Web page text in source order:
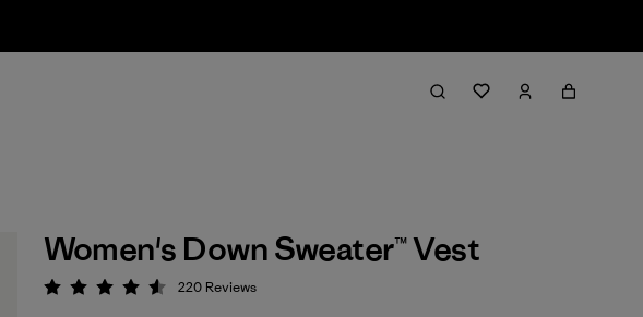
Women's Down Sweater™ Vest
Rating: 4.6 / 5
220 Reviews